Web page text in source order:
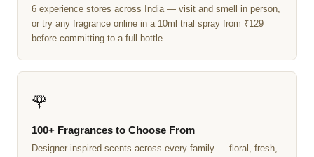
6 experience stores across India — visit and smell in person,
or try any fragrance online in a 10ml trial spray from ₹129
before committing to a full bottle.
🌹
100+ Fragrances to Choose From
Designer-inspired scents across every family — floral, fresh,